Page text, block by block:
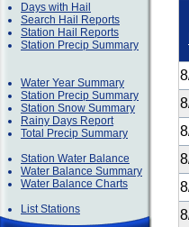
Days with Hail
Search Hail Reports
Station Hail Reports
Station Precip Summary
Water Year Summary
Station Precip Summary
Station Snow Summary
Rainy Days Report
Total Precip Summary
Station Water Balance
Water Balance Summary
Water Balance Charts
List Stations